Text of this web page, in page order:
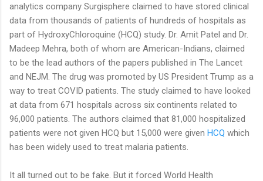
analytics company Surgisphere claimed to have stored clinical
data from thousands of patients of hundreds of hospitals as
part of HydroxyChloroquine (HCQ) study. Dr. Amit Patel and Dr.
Madeep Mehra, both of whom are American-Indians, claimed
to be the lead authors of the papers published in The Lancet
and NEJM. The drug was promoted by US President Trump as a
way to treat COVID patients. The study claimed to have looked
at data from 671 hospitals across six continents related to
96,000 patients. The authors claimed that 81,000 hospitalized
patients were not given HCQ but 15,000 were given HCQ which
has been widely used to treat malaria patients.
It all turned out to be fake. But it forced World Health